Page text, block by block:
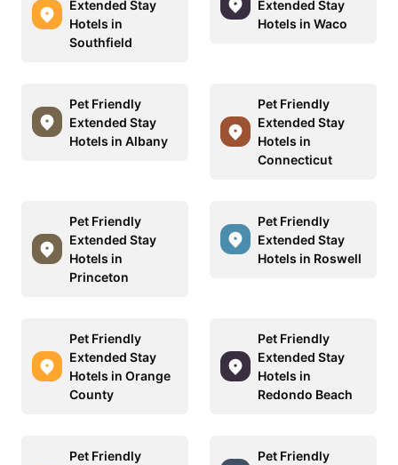
Extended Stay
Hotels in
Southfield
Extended Stay
Hotels in Waco
Pet Friendly
Extended Stay
Hotels in Albany
Pet Friendly
Extended Stay
Hotels in
Connecticut
Pet Friendly
Extended Stay
Hotels in
Princeton
Pet Friendly
Extended Stay
Hotels in Roswell
Pet Friendly
Extended Stay
Hotels in Orange
County
Pet Friendly
Extended Stay
Hotels in
Redondo Beach
Pet Friendly
Pet Friendly